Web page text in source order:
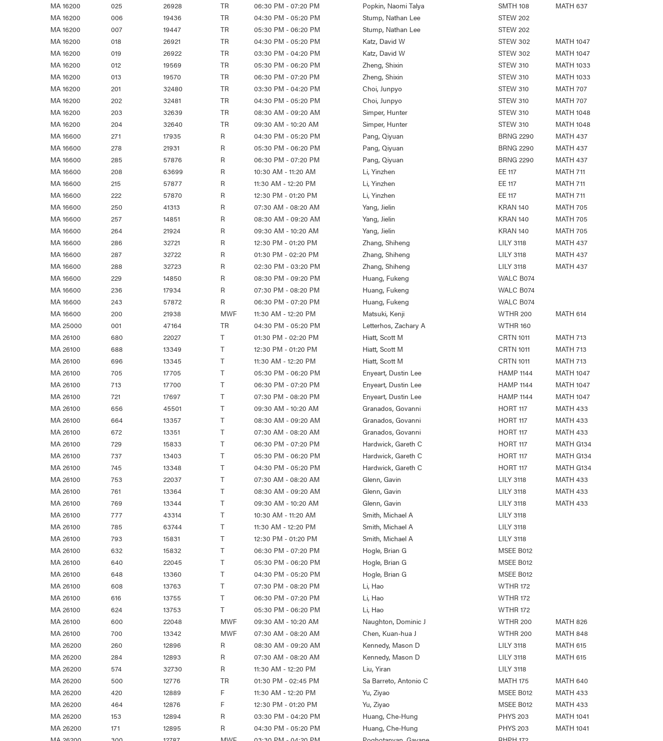
MA 16200
025 26928 TR 06:30 PM - 07:20 PM Popkin, Naomi Talya SMTH 108
MATH 637
MA 16200
006 19436 TR 04:30 PM - 05:20 PM Stump, Nathan Lee
STEW 202
MA 16200
007 19447 TR 05:30 PM - 06:20 PM Stump, Nathan Lee
STEW 202
MA 16200
018 26921 TR 04:30 PM - 05:20 PM Katz, David W STEW 302
MATH 1047
MA 16200
019 26922 TR 03:30 PM - 04:20 PM Katz, David W STEW 302
MATH 1047
MA 16200
012 19569 TR 05:30 PM - 06:20 PM Zheng, Shixin STEW 310
MATH 1033
MA 16200
013 19570 TR 06:30 PM - 07:20 PM Zheng, Shixin STEW 310
MATH 1033
MA 16200
201 32480 TR 03:30 PM - 04:20 PM Choi, Junpyo STEW 310
MATH 707
MA 16200
202 32481 TR 04:30 PM - 05:20 PM Choi, Junpyo STEW 310
MATH 707
MA 16200
203 32639 TR 08:30 AM - 09:20 AM Simper, Hunter STEW 310
MATH 1048
MA 16200
204 32640 TR 09:30 AM - 10:20 AM Simper, Hunter STEW 310
MATH 1048
MA 16600
271 17935 R 04:30 PM - 05:20 PM Pang, Qiyuan BRNG 2290
MATH 437
MA 16600
278 21931 R 05:30 PM - 06:20 PM Pang, Qiyuan BRNG 2290
MATH 437
MA 16600
285 57876 R 06:30 PM - 07:20 PM Pang, Qiyuan BRNG 2290
MATH 437
MA 16600
208 63699 R 10:30 AM - 11:20 AM Li, Yinzhen EE 117
MATH 711
MA 16600
215 57877 R 11:30 AM - 12:20 PM Li, Yinzhen EE 117
MATH 711
MA 16600
222 57870 R 12:30 PM - 01:20 PM Li, Yinzhen EE 117
MATH 711
MA 16600
250 41313 R 07:30 AM - 08:20 AM Yang, Jielin KRAN 140
MATH 705
MA 16600
257 14851 R 08:30 AM - 09:20 AM Yang, Jielin KRAN 140
MATH 705
MA 16600
264 21924 R 09:30 AM - 10:20 AM Yang, Jielin KRAN 140
MATH 705
MA 16600
286 32721 R 12:30 PM - 01:20 PM Zhang, Shiheng LILY 3118
MATH 437
MA 16600
287 32722 R 01:30 PM - 02:20 PM Zhang, Shiheng LILY 3118
MATH 437
MA 16600
288 32723 R 02:30 PM - 03:20 PM Zhang, Shiheng LILY 3118
MATH 437
MA 16600
229 14850 R 08:30 PM - 09:20 PM Huang, Fukeng
WALC B074
MA 16600
236 17934 R 07:30 PM - 08:20 PM Huang, Fukeng
WALC B074
MA 16600
243 57872 R 06:30 PM - 07:20 PM Huang, Fukeng
WALC B074
MA 16600
200 21938 MWF 11:30 AM - 12:20 PM Matsuki, Kenji WTHR 200
MATH 614
MA 25000
001 47164 TR 04:30 PM - 05:20 PM Letterhos, Zachary A
WTHR 160
MA 26100
680 22027 T 01:30 PM - 02:20 PM Hiatt, Scott M CRTN 1011
MATH 713
MA 26100
688 13349 T 12:30 PM - 01:20 PM Hiatt, Scott M CRTN 1011
MATH 713
MA 26100
696 13345 T 11:30 AM - 12:20 PM Hiatt, Scott M CRTN 1011
MATH 713
MA 26100
705 17705 T 05:30 PM - 06:20 PM Enyeart, Dustin Lee HAMP 1144
MATH 1047
MA 26100
713 17700 T 06:30 PM - 07:20 PM Enyeart, Dustin Lee HAMP 1144
MATH 1047
MA 26100
721 17697 T 07:30 PM - 08:20 PM Enyeart, Dustin Lee HAMP 1144
MATH 1047
MA 26100
656 45501 T 09:30 AM - 10:20 AM Granados, Govanni HORT 117
MATH 433
MA 26100
664 13357 T 08:30 AM - 09:20 AM Granados, Govanni HORT 117
MATH 433
MA 26100
672 13351 T 07:30 AM - 08:20 AM Granados, Govanni HORT 117
MATH 433
MA 26100
729 15833 T 06:30 PM - 07:20 PM Hardwick, Gareth C HORT 117
MATH G134
MA 26100
737 13403 T 05:30 PM - 06:20 PM Hardwick, Gareth C HORT 117
MATH G134
MA 26100
745 13348 T 04:30 PM - 05:20 PM Hardwick, Gareth C HORT 117
MATH G134
MA 26100
753 22037 T 07:30 AM - 08:20 AM Glenn, Gavin LILY 3118
MATH 433
MA 26100
761 13364 T 08:30 AM - 09:20 AM Glenn, Gavin LILY 3118
MATH 433
MA 26100
769 13344 T 09:30 AM - 10:20 AM Glenn, Gavin LILY 3118
MATH 433
MA 26100
777 43314 T 10:30 AM - 11:20 AM Smith, Michael A
LILY 3118
MA 26100
785 63744 T 11:30 AM - 12:20 PM Smith, Michael A
LILY 3118
MA 26100
793 15831 T 12:30 PM - 01:20 PM Smith, Michael A
LILY 3118
MA 26100
632 15832 T 06:30 PM - 07:20 PM Hogle, Brian G
MSEE B012
MA 26100
640 22045 T 05:30 PM - 06:20 PM Hogle, Brian G
MSEE B012
MA 26100
648 13360 T 04:30 PM - 05:20 PM Hogle, Brian G
MSEE B012
MA 26100
608 13763 T 07:30 PM - 08:20 PM Li, Hao
WTHR 172
MA 26100
616 13755 T 06:30 PM - 07:20 PM Li, Hao
WTHR 172
MA 26100
624 13753 T 05:30 PM - 06:20 PM Li, Hao
WTHR 172
MA 26100
600 22048 MWF 09:30 AM - 10:20 AM Naughton, Dominic J WTHR 200
MATH 826
MA 26100
700 13342 MWF 07:30 AM - 08:20 AM Chen, Kuan-hua J WTHR 200
MATH 848
MA 26200
260 12896 R 08:30 AM - 09:20 AM Kennedy, Mason D LILY 3118
MATH 615
MA 26200
284 12893 R 07:30 AM - 08:20 AM Kennedy, Mason D LILY 3118
MATH 615
MA 26200
574 32730 R 11:30 AM - 12:20 PM Liu, Yiran
LILY 3118
MA 26200
500 12776 TR 01:30 PM - 02:45 PM Sa Barreto, Antonio C MATH 175
MATH 640
MA 26200
420 12889 F 11:30 AM - 12:20 PM Yu, Ziyao MSEE B012
MATH 433
MA 26200
464 12876 F 12:30 PM - 01:20 PM Yu, Ziyao MSEE B012
MATH 433
MA 26200
153 12894 R 03:30 PM - 04:20 PM Huang, Che-Hung PHYS 203
MATH 1041
MA 26200
171 12895 R 04:30 PM - 05:20 PM Huang, Che-Hung PHYS 203
MATH 1041